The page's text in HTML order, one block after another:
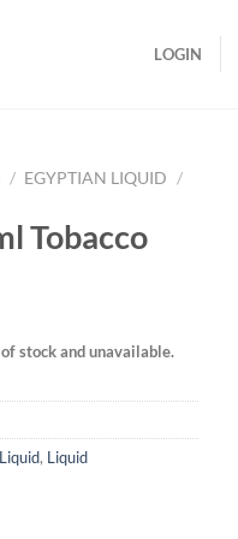
LOGIN
/ EGYPTIAN LIQUID
/
Tobacco
stock and unavailable.
, Liquid